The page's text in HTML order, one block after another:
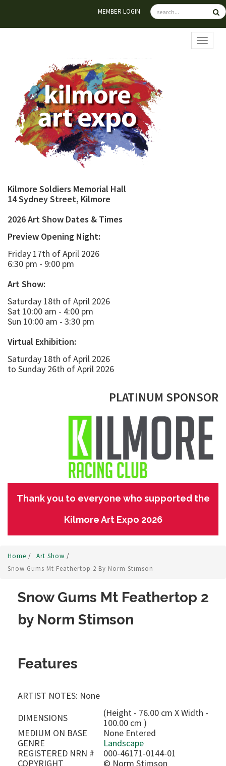
MEMBER LOGIN
Kilmore Soldiers Memorial Hall
14 Sydney Street, Kilmore
2026 Art Show Dates & Times
Preview Opening Night:
Friday 17th of April 2026
6:30 pm - 9:00 pm
Art Show:
Saturday 18th of April 2026
Sat 10:00 am - 4:00 pm
Sun 10:00 am - 3:30 pm
Virtual Exhibition:
Saturday 18th of April 2026
to Sunday 26th of April 2026
PLATINUM SPONSOR
Thank you to everyone who supported the
Kilmore Art Expo 2026
Home / Art Show /
Snow Gums Mt Feathertop 2 By Norm Stimson
Snow Gums Mt Feathertop 2
by Norm Stimson
Features
ARTIST NOTES: None
DIMENSIONS
(Height - 76.00 cm X Width -
100.00 cm )
MEDIUM ON BASE
None Entered
GENRE
Landscape
REGISTERED NRN #
000-46171-0144-01
COPYRIGHT
© Norm Stimson